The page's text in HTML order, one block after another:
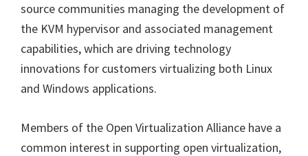
source communities managing the development of
the KVM hypervisor and associated management
capabilities, which are driving technology
innovations for customers virtualizing both Linux
and Windows applications.
Members of the Open Virtualization Alliance have a
common interest in supporting open virtualization,